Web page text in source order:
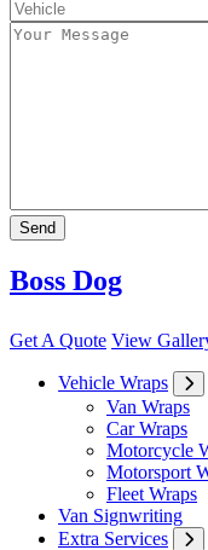
Boss Dog
Get A Quote View
Vehicle Wraps
Van Wraps
Car Wraps
Motorcycle
Motorsport
Fleet Wraps
Van Signwriting
Extra Services